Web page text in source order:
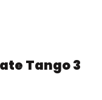
Tango 3